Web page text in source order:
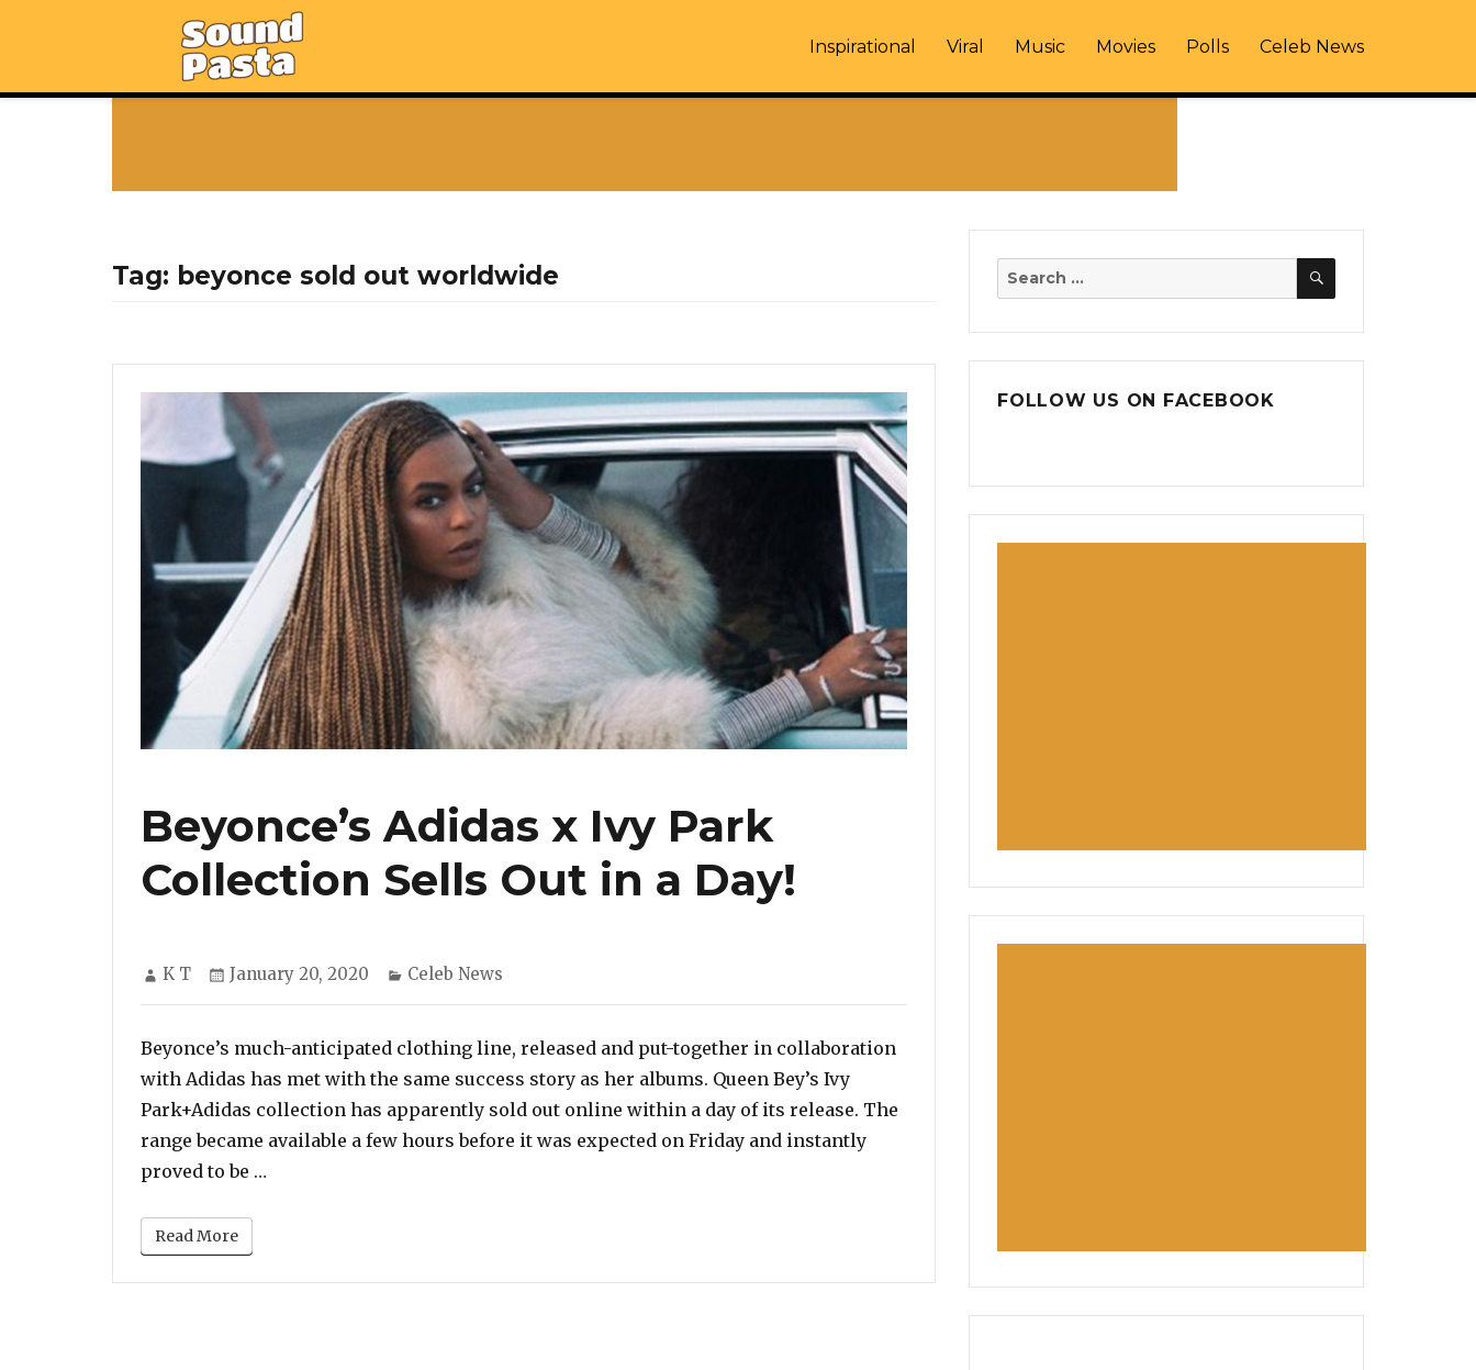
Inspirational Viral Music Movies Polls Celeb News
Tag: beyonce sold out worldwide
Beyonce’s Adidas x Ivy Park
Collection Sells Out in a Day!
Author
K T
Posted
January 20, 2020 Categories
Celeb News
Beyonce’s much-anticipated clothing line, released and put-together in collaboration
with Adidas has met with the same success story as her albums. Queen Bey’s Ivy
Park+Adidas collection has apparently sold out online within a day of its release. The
range became available a few hours before it was expected on Friday and instantly
proved to be …
Read More
Search
SEARCH
FOLLOW US ON FACEBOOK